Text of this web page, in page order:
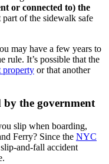
or connected to) the
of the sidewalk safe
may have a few years to
rule. It’s possible that the
property or that another
the government
slip when boarding,
Ferry? Since the NYC
and-fall accident